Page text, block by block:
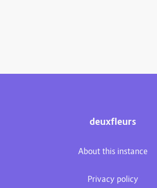
deuxfleurs
About this instance
Privacy policy